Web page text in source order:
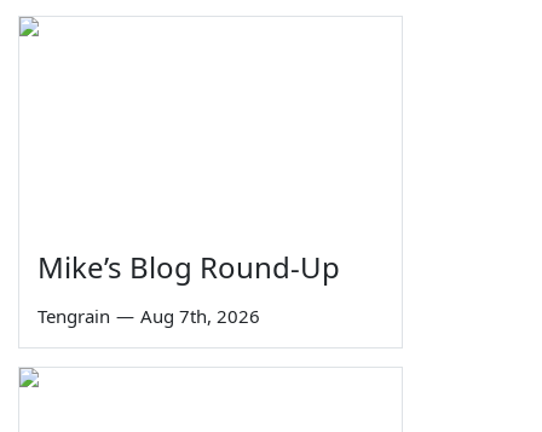
Mike’s Blog Round-Up
Tengrain — Aug 7th, 2026